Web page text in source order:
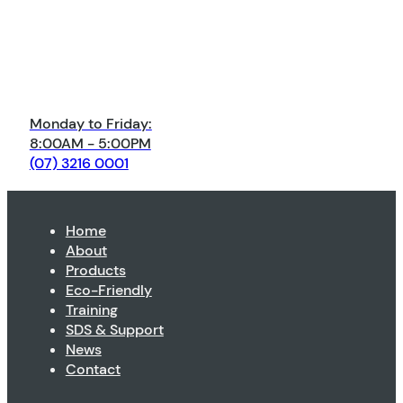
Monday to Friday:
8:00AM - 5:00PM
(07) 3216 0001
Home
About
Products
Eco-Friendly
Training
SDS & Support
News
Contact